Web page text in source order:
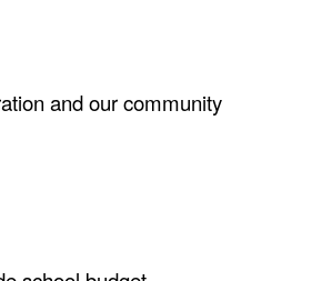
and our community